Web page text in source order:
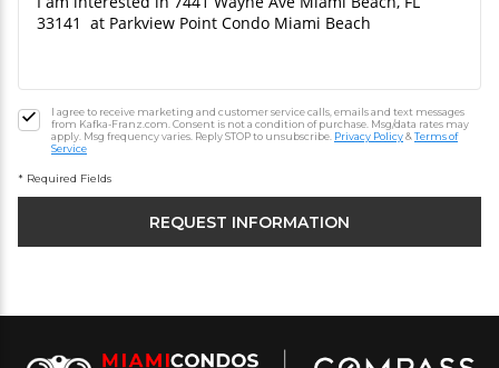
I agree to receive marketing and customer service calls, emails and text messages
from Kafka-Franz.com. Consent is not a condition of purchase. Msg/data rates may
apply. Msg frequency varies. Reply STOP to unsubscribe. Privacy Policy&Terms of
Service
* Required Fields